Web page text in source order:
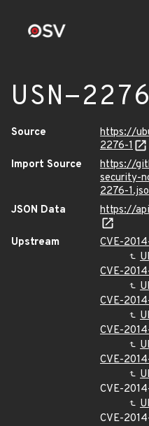
USN-
Source
https://
2276-1
Import Source
https://
security-
2276-
JSON Data
https://
Upstream
CVE-
CVE-
CVE-
CVE-
CVE-
CVE-
CVE-